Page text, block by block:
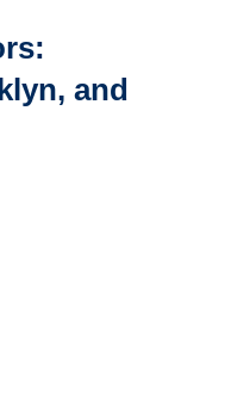
and